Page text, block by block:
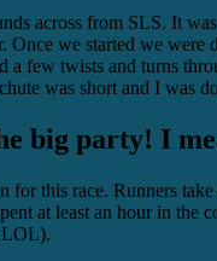
across from SLS. It
Once we started we
a few twists and turns
was short and I was
big party! I
for this race. Runners
at least an hour in the
LOL).